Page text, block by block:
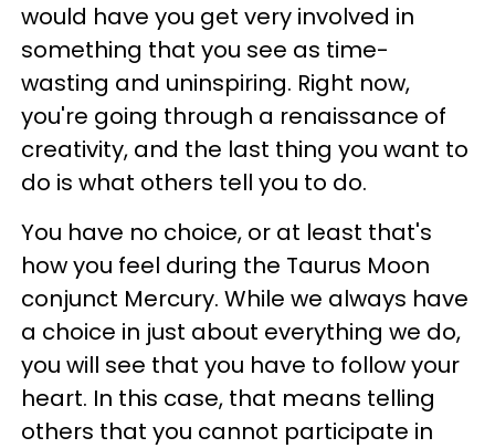
would have you get very involved in
something that you see as time-
wasting and uninspiring. Right now,
you're going through a renaissance of
creativity, and the last thing you want to
do is what others tell you to do.
You have no choice, or at least that's
how you feel during the Taurus Moon
conjunct Mercury. While we always have
a choice in just about everything we do,
you will see that you have to follow your
heart. In this case, that means telling
others that you cannot participate in